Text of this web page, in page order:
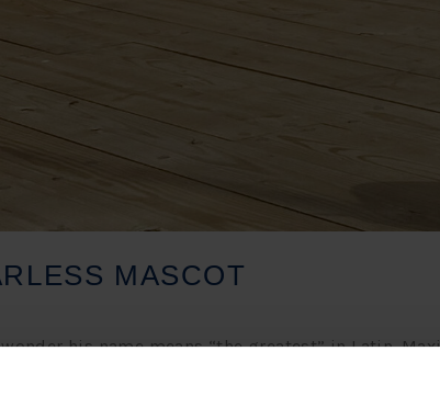
MASCOT
his name means “the greatest” in Latin.
honor to have him on our team. Part of
co-workers, and sharing his journey on Buffalo